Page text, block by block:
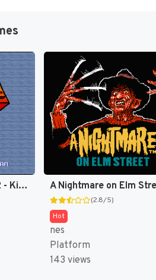
Makeruna! Makendou 2 - Kimero! Youkai Souridaijin (Japan) [JP]
(2.8/5)
Hot
nes
Platform
143 views